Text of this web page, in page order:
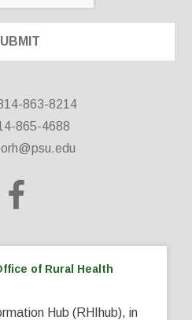
863-8214
865-4688
of Rural Health
Hub (RHIhub), in